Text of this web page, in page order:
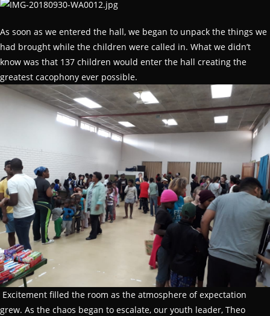
As soon as we entered the hall, we began to unpack the things we
had brought while the children were called in. What we didn’t
know was that 137 children would enter the hall creating the
greatest cacophony ever possible.
Excitement filled the room as the atmosphere of expectation
grew. As the chaos began to escalate, our youth leader, Theo